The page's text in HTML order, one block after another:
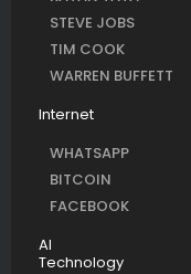
STEVE JOBS
TIM COOK
WARREN BUFFETT
Internet
WHATSAPP
BITCOIN
FACEBOOK
AI
Technology